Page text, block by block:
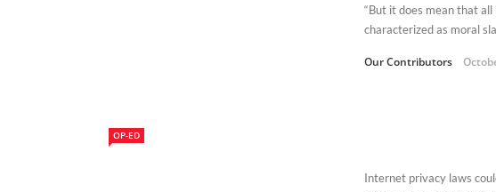
“But it does mean that
characterized as moral
Our Contributors
OP-ED
Internet privacy laws